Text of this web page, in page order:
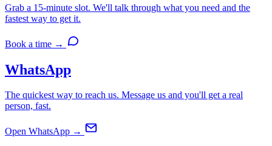
Grab a 15-minute slot. We'll talk through what you need and the
fastest way to get it.
Book a time →
WhatsApp
The quickest way to reach us. Message us and you'll get a real
person, fast.
Open WhatsApp →